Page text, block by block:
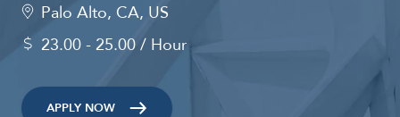
Remote
Palo Alto, CA, US
23.00 - 25.00 / Hour
APPLY NOW